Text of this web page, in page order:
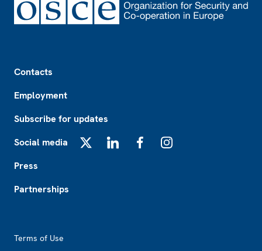
Contacts
Employment
Subscribe for updates
Social media
Press
Partnerships
Terms of Use